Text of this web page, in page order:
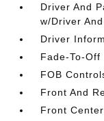
Driver And
w/Driver
Driver
Fade-To-
FOB
Front And
Front